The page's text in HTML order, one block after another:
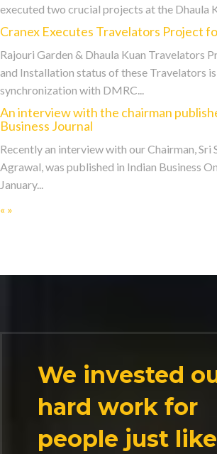
executed two crucial projects at the Dhaula
Cranex Executes Travelators Project
Rajouri Garden & Dhaula Kuan Travelators
and Installation status of these Travelators
synchronization with DMRC...
An interview with the chairman
Business Journal
Recently an interview with our Chairman, Sri
Agrawal, was published in Indian Business
January...
« »
We invested
hard work for
people just